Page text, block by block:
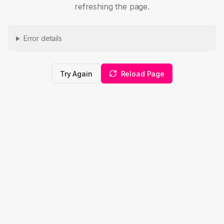
refreshing the page.
Error details
Try Again Reload Page